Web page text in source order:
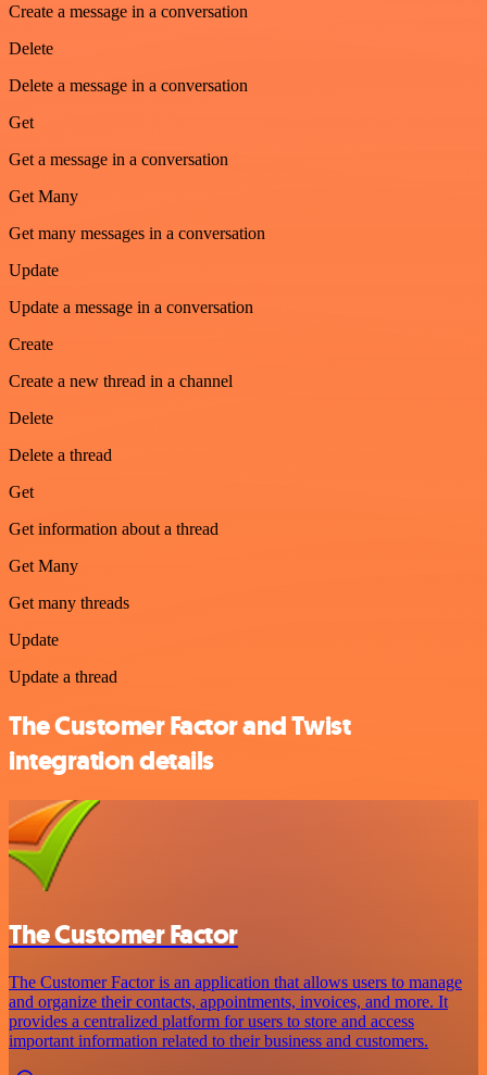
Create a message in a conversation
Delete
Delete a message in a conversation
Get
Get a message in a conversation
Get Many
Get many messages in a conversation
Update
Update a message in a conversation
Create
Create a new thread in a channel
Delete
Delete a thread
Get
Get information about a thread
Get Many
Get many threads
Update
Update a thread
The Customer Factor and Twist
integration details
The Customer Factor
The Customer Factor is an application that allows users to manage
and organize their contacts, appointments, invoices, and more. It
provides a centralized platform for users to store and access
important information related to their business and customers.